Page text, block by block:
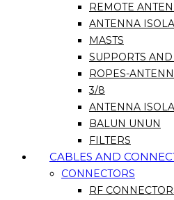
REMOTE
ANTENNA
MASTS
SUPPORTS AND
ROPES-
3/8
ANTENNA
BALUN UNUN
FILTERS
CABLES AND
CONNECTORS
RF